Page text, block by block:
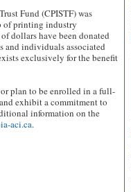
Fund (CPISTF) was
of printing industry
dollars have been donated
and individuals associated
exclusively for the benefit
plan to be enrolled in a full-
exhibit a commitment to
information on the
aci.ca.